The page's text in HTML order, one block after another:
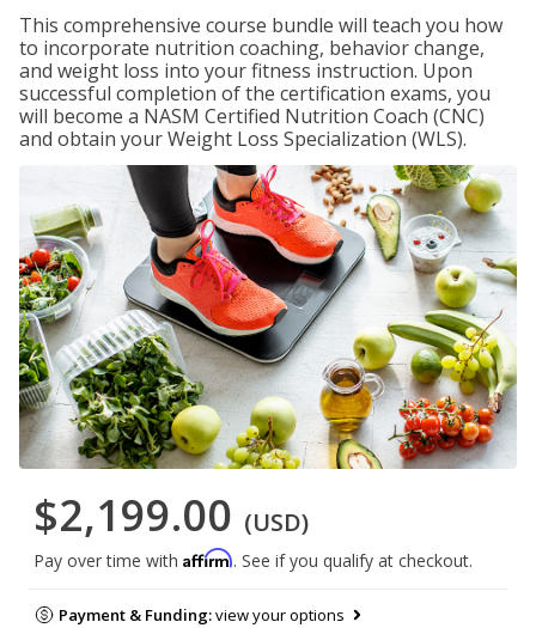
This comprehensive course bundle will teach you how
to incorporate nutrition coaching, behavior change,
and weight loss into your fitness instruction. Upon
successful completion of the certification exams, you
will become a NASM Certified Nutrition Coach (CNC)
and obtain your Weight Loss Specialization (WLS).
$2,199.00 (USD)
Pay over time with Affirm. See if you qualify at checkout.
Payment & Funding:view your options